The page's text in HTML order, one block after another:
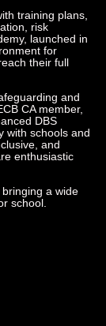
training plans,
risk
launched in
for
their full
and
CA member,
DBS
with schools and
and
enthusiastic
a wide
school.